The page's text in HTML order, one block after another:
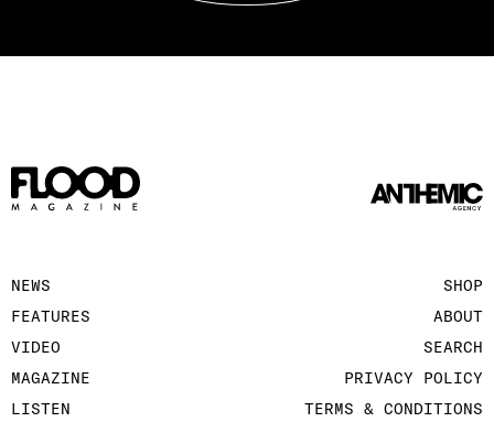
NEWS
FEATURES
VIDEO
MAGAZINE
LISTEN
SHOP
ABOUT
SEARCH
PRIVACY POLICY
TERMS & CONDITIONS